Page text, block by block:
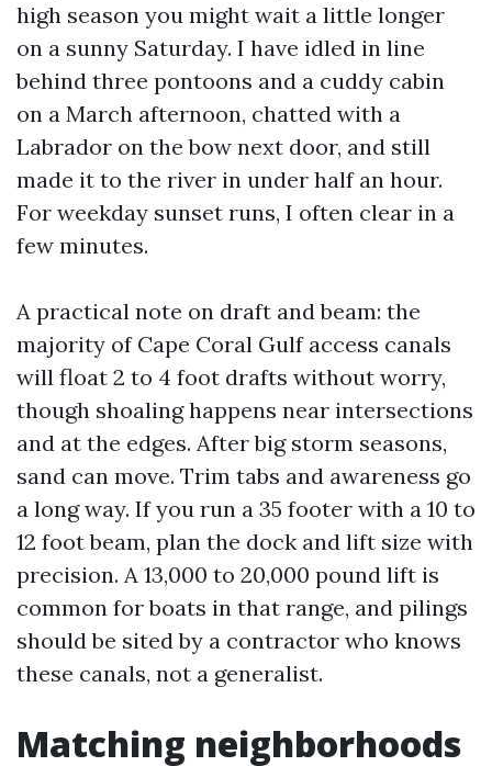
high season you might wait a little longer
on a sunny Saturday. I have idled in line
behind three pontoons and a cuddy cabin
on a March afternoon, chatted with a
Labrador on the bow next door, and still
made it to the river in under half an hour.
For weekday sunset runs, I often clear in a
few minutes.
A practical note on draft and beam: the
majority of Cape Coral Gulf access canals
will float 2 to 4 foot drafts without worry,
though shoaling happens near intersections
and at the edges. After big storm seasons,
sand can move. Trim tabs and awareness go
a long way. If you run a 35 footer with a 10 to
12 foot beam, plan the dock and lift size with
precision. A 13,000 to 20,000 pound lift is
common for boats in that range, and pilings
should be sited by a contractor who knows
these canals, not a generalist.
Matching neighborhoods